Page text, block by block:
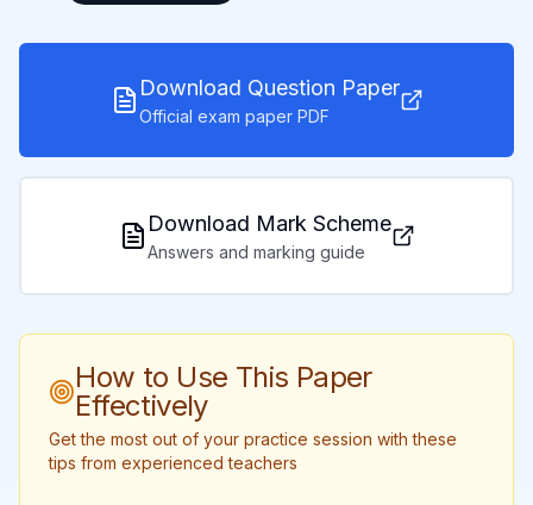
Download Question Paper
Official exam paper PDF
Download Mark Scheme
Answers and marking guide
How to Use This Paper
Effectively
Get the most out of your practice session with these
tips from experienced teachers